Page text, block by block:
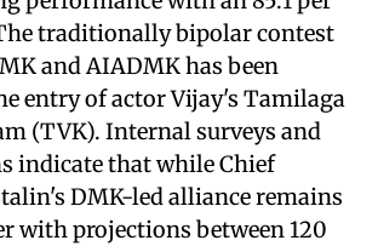
traditionally bipolar contest
and AIADMK has been
entry of actor Vijay's Tamilaga
(TVK). Internal surveys and
indicate that while Chief
DMK-led alliance remains
with projections between 120